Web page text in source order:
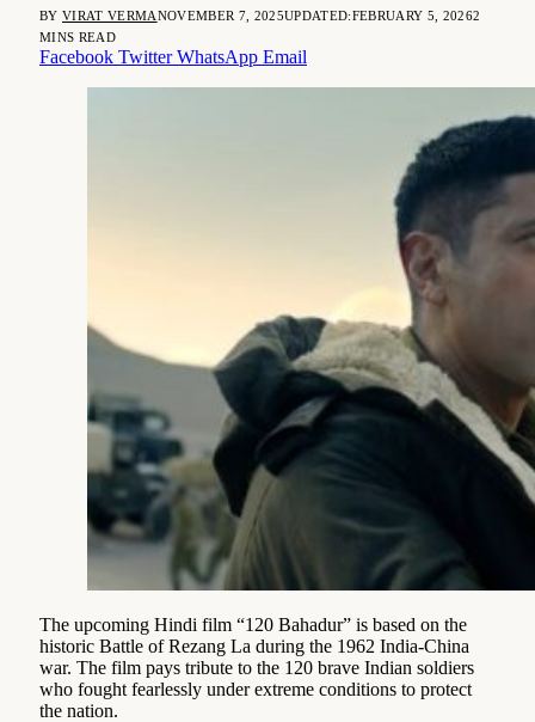
BY VIRAT VERMANOVEMBER 7, 2025UPDATED:FEBRUARY 5, 20262
MINS READ
Facebook Twitter WhatsApp Email
The upcoming Hindi film “120 Bahadur” is based on the
historic Battle of Rezang La during the 1962 India-China
war. The film pays tribute to the 120 brave Indian soldiers
who fought fearlessly under extreme conditions to protect
the nation.